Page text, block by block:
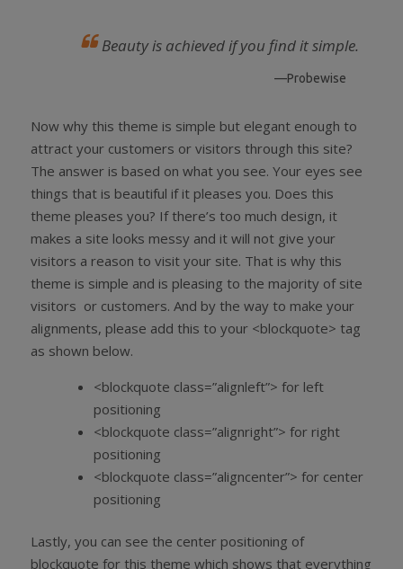
Beauty is achieved if you find it simple.
—Probewise
Now why this theme is simple but elegant enough to
attract your customers or visitors through this site?
The answer is based on what you see. Your eyes see
things that is beautiful if it pleases you. Does this
theme pleases you? If there’s too much design, it
makes a site looks messy and it will not give your
visitors a reason to visit your site. That is why this
theme is simple and is pleasing to the majority of site
visitors or customers. And by the way to make your
alignments, please add this to your <blockquote> tag
as shown below.
<blockquote class=”alignleft”> for left
positioning
<blockquote class=”alignright”> for right
positioning
<blockquote class=”aligncenter”> for center
positioning
Lastly, you can see the center positioning of
blockquote for this theme which shows that everything